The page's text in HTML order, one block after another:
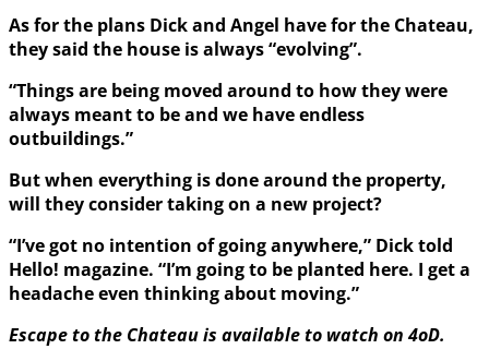
As for the plans Dick and Angel have for the Chateau,
they said the house is always “evolving”.
“Things are being moved around to how they were
always meant to be and we have endless
outbuildings.”
But when everything is done around the property,
will they consider taking on a new project?
“I’ve got no intention of going anywhere,” Dick told
Hello! magazine. “I’m going to be planted here. I get a
headache even thinking about moving.”
Escape to the Chateau is available to watch on 4oD.